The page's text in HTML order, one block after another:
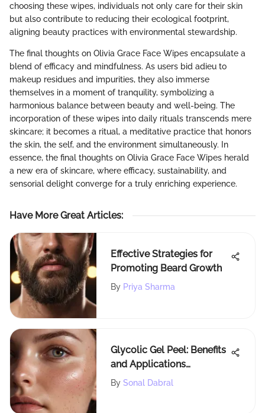
choosing these wipes, individuals not only care for their skin
but also contribute to reducing their ecological footprint,
aligning beauty practices with environmental stewardship.
The final thoughts on Olivia Grace Face Wipes encapsulate a
blend of efficacy and mindfulness. As users bid adieu to
makeup residues and impurities, they also immerse
themselves in a moment of tranquility, symbolizing a
harmonious balance between beauty and well-being. The
incorporation of these wipes into daily rituals transcends mere
skincare; it becomes a ritual, a meditative practice that honors
the skin, the self, and the environment simultaneously. In
essence, the final thoughts on Olivia Grace Face Wipes herald
a new era of skincare, where efficacy, sustainability, and
sensorial delight converge for a truly enriching experience.
Have More Great Articles:
Effective Strategies for
Promoting Beard Growth
By Priya Sharma
Glycolic Gel Peel: Benefits
and Applications
Explained
By Sonal Dabral